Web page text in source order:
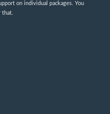
on individual packages. You
that.